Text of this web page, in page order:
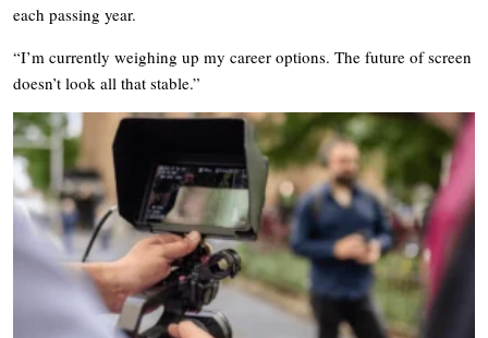
each passing year.
“I’m currently weighing up my career options. The future of screen
doesn’t look all that stable.”